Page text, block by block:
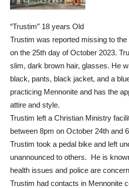
“Trustim” 18 years Old
Trustim was reported missing to
on the 25th day of October 2023.
slim, dark brown hair, glasses. He
black, pants, black jacket, and a
practicing Mennonite and has the
attire and style.
Trustim left a Christian Ministry
between 8pm on October 24th and
Trustim took a pedal bike and left
unannounced to others. He is
health issues and police are
Trustim had contacts in Mennonite